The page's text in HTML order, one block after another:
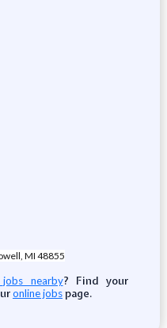
MI 48855
jobs nearby? Find your
online jobspage.